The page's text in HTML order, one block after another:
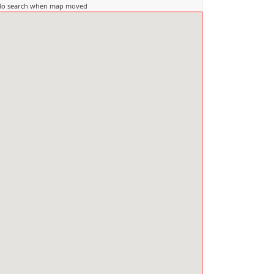
search when map moved